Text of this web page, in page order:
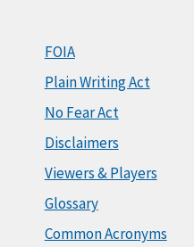
FOIA
Plain Writing Act
No Fear Act
Disclaimers
Viewers & Players
Glossary
Common Acronyms